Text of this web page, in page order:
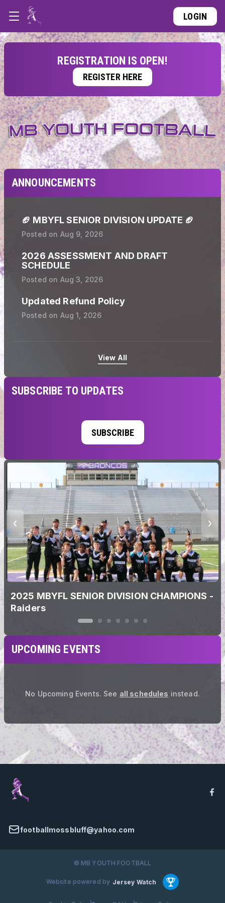
LOGIN
REGISTRATION IS OPEN!
REGISTER HERE
ANNOUNCEMENTS
🏈 MBYFL SENIOR DIVISION UPDATE 🏈
Posted on Aug 9, 2026
2026 ASSESSMENT AND DRAFT
SCHEDULE
Posted on Aug 3, 2026
Updated Refund Policy
Posted on Aug 1, 2026
View All
SUBSCRIBE TO UPDATES
SUBSCRIBE
2025 MBYFL SENIOR DIVISION CHAMPIONS -
Raiders
UPCOMING EVENTS
No Upcoming Events. See all schedules instead.
footballmossbluff@yahoo.com
© MB YOUTH FOOTBALL
Website powered by Jersey Watch